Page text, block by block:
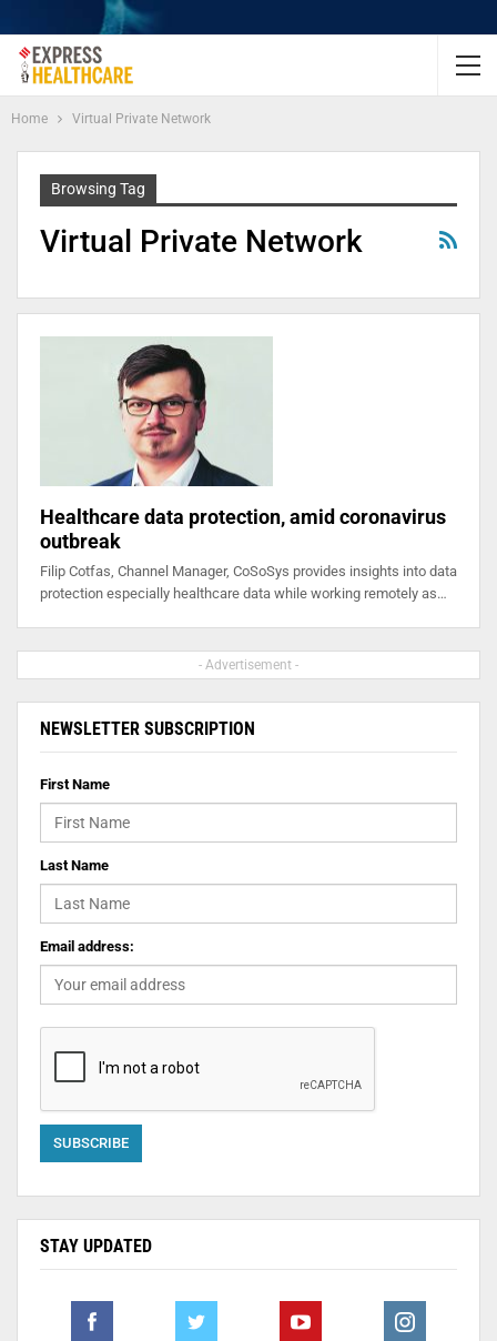
Home Virtual Private Network
Browsing Tag
Virtual Private Network
Healthcare data protection, amid coronavirus
outbreak
Filip Cotfas, Channel Manager, CoSoSys provides insights into data
protection especially healthcare data while working remotely as…
- Advertisement -
NEWSLETTER SUBSCRIPTION
First Name
Last Name
Email address:
STAY UPDATED